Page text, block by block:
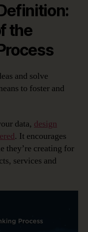
the
and solve
to foster and
data, design
. It encourages
they’re creating for
services and